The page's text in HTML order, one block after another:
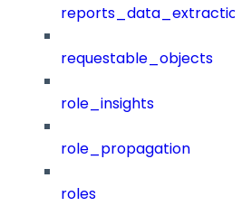
requestable_objects
role_insights
role_propagation
roles